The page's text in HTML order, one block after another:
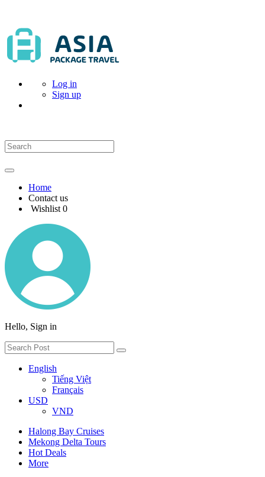
Log in
Sign up
Home
Contact us
Wishlist 0
Hello, Sign in
English
Tiếng Việt
Français
USD
VND
Halong Bay Cruises
Mekong Delta Tours
Hot Deals
More